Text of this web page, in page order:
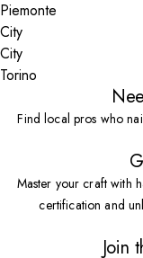
City
Torino
Find local pros who
Master your craft with
certification and
Join